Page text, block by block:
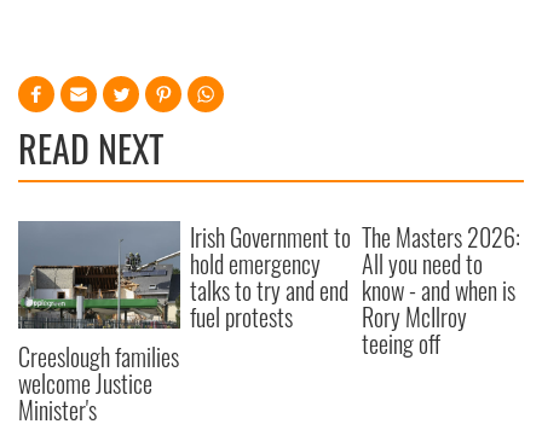
READ NEXT
Creeslough families
welcome Justice
Minister's
Irish Government to
hold emergency
talks to try and end
fuel protests
The Masters 2026:
All you need to
know - and when is
Rory McIlroy
teeing off